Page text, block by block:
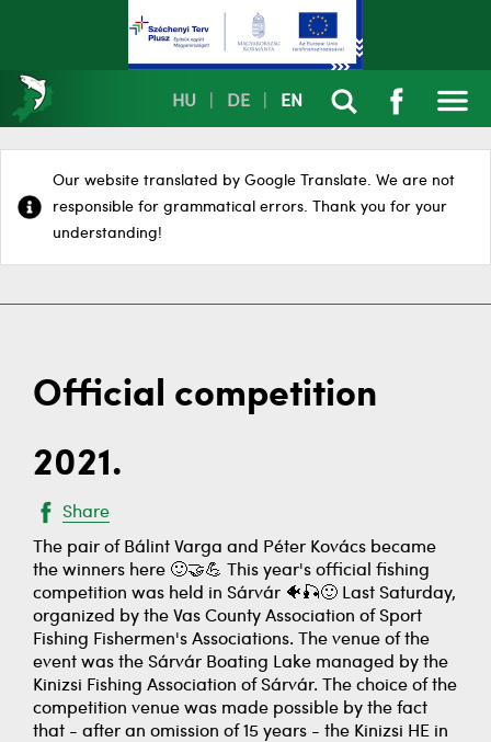
HU DE EN
Our website translated by Google Translate. We are not
responsible for grammatical errors. Thank you for your
understanding!
Official competition
2021.
Share
The pair of Bálint Varga and Péter Kovács became
the winners here 🙂🤝💪 This year's official fishing
competition was held in Sárvár 🐠🎣🙂 Last Saturday,
organized by the Vas County Association of Sport
Fishing Fishermen's Associations. The venue of the
event was the Sárvár Boating Lake managed by the
Kinizsi Fishing Association of Sárvár. The choice of the
competition venue was made possible by the fact
that - after an omission of 15 years - the Kinizsi HE in